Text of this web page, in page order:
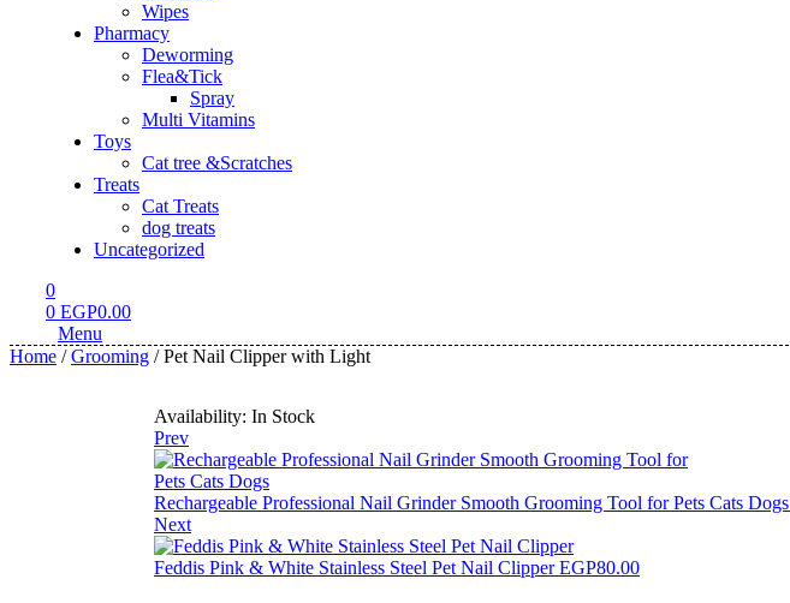
Wipes
Pharmacy
Deworming
Flea&Tick
Spray
Multi Vitamins
Toys
Cat tree &Scratches
Treats
Cat Treats
dog treats
Uncategorized
0
0 EGP0.00
Menu
Home /Grooming / Pet Nail Clipper with Light
Availability: In Stock
Prev
Rechargeable Professional Nail Grinder Smooth Grooming Tool for Pets Cats Dogs
Next
Feddis Pink & White Stainless Steel Pet Nail Clipper EGP80.00